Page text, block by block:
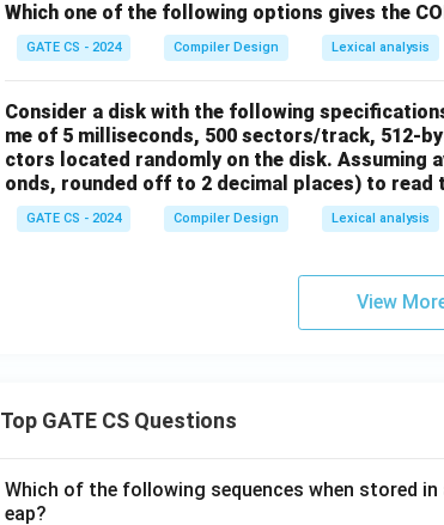
Which one of the following options gives the
GATE CS - 2024 Compiler Design Lexical analysis
Consider a disk with the following
me of 5 milliseconds, 500 sectors/track, 512-
ctors located randomly on the disk. Assuming
onds, rounded off to 2 decimal places) to
GATE CS - 2024 Compiler Design Lexical analysis
View
Top GATE CS Questions
Which of the following sequences when stored
eap?